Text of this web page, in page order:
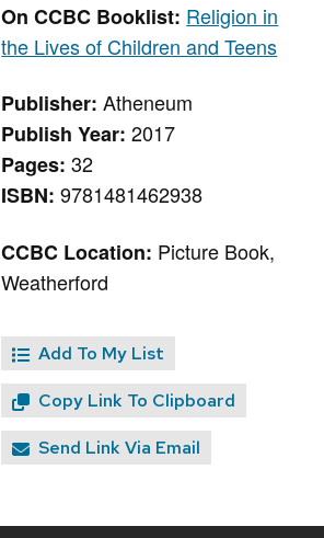
On CCBC Booklist: Religion in
the Lives of Children and Teens
Publisher:Atheneum
Publish Year:2017
Pages:32
ISBN:9781481462938
CCBC Location: Picture Book,
Weatherford
Add To My List
Copy Link To Clipboard
Send Link Via Email